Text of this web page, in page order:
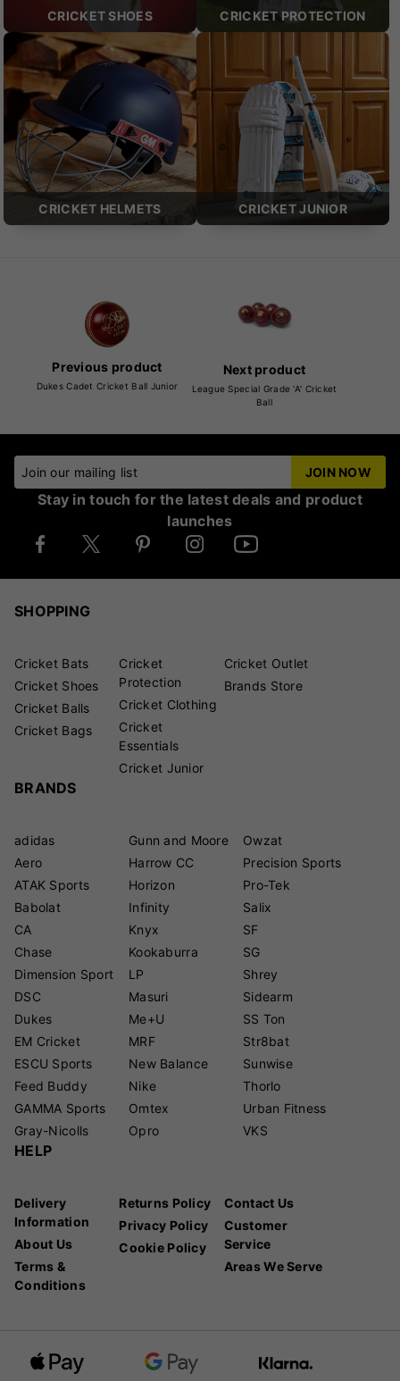
CRICKET SHOES CRICKET PROTECTION
CRICKET HELMETS CRICKET JUNIOR
Previous product
Dukes Cadet Cricket Ball Junior
Next product
League Special Grade 'A' Cricket
Ball
Join our mailing list JOIN NOW
Stay in touch for the latest deals and product
launches
SHOPPING
Cricket Bats
Cricket Shoes
Cricket Balls
Cricket Bags
Cricket
Protection
Cricket Clothing
Cricket
Essentials
Cricket Junior
Cricket Outlet
Brands Store
BRANDS
adidas
Aero
ATAK Sports
Babolat
CA
Chase
Dimension Sport
DSC
Dukes
EM Cricket
ESCU Sports
Feed Buddy
GAMMA Sports
Gray-Nicolls
Gunn and Moore
Harrow CC
Horizon
Infinity
Knyx
Kookaburra
LP
Masuri
Me+U
MRF
New Balance
Nike
Omtex
Opro
Owzat
Precision Sports
Pro-Tek
Salix
SF
SG
Shrey
Sidearm
SS Ton
Str8bat
Sunwise
Thorlo
Urban Fitness
VKS
HELP
Delivery
Information
About Us
Terms &
Conditions
Returns Policy
Privacy Policy
Cookie Policy
Contact Us
Customer
Service
Areas We Serve